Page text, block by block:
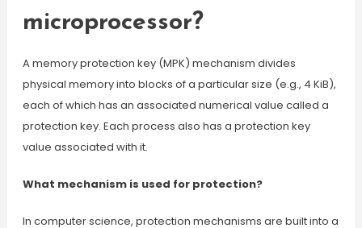
microprocessor?
A memory protection key (MPK) mechanism divides
physical memory into blocks of a particular size (e.g., 4 KiB),
each of which has an associated numerical value called a
protection key. Each process also has a protection key
value associated with it.
What mechanism is used for protection?
In computer science, protection mechanisms are built into a